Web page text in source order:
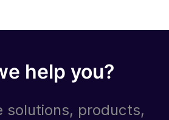
help you?
solutions, products,